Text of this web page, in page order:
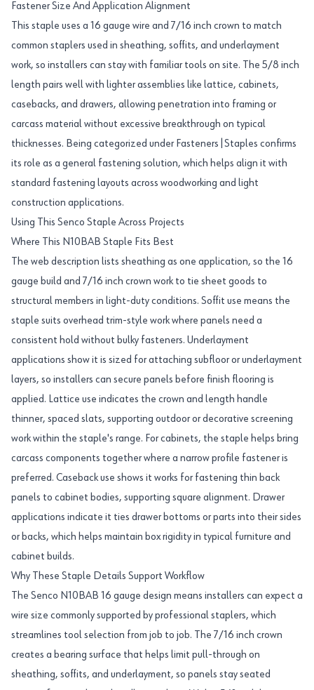
Fastener Size And Application Alignment
This staple uses a 16 gauge wire and 7/16 inch crown to match
common staplers used in sheathing, soffits, and underlayment
work, so installers can stay with familiar tools on site. The 5/8 inch
length pairs well with lighter assemblies like lattice, cabinets,
casebacks, and drawers, allowing penetration into framing or
carcass material without excessive breakthrough on typical
thicknesses. Being categorized under Fasteners|Staples confirms
its role as a general fastening solution, which helps align it with
standard fastening layouts across woodworking and light
construction applications.
Using This Senco Staple Across Projects
Where This N10BAB Staple Fits Best
The web description lists sheathing as one application, so the 16
gauge build and 7/16 inch crown work to tie sheet goods to
structural members in light-duty conditions. Soffit use means the
staple suits overhead trim-style work where panels need a
consistent hold without bulky fasteners. Underlayment
applications show it is sized for attaching subfloor or underlayment
layers, so installers can secure panels before finish flooring is
applied. Lattice use indicates the crown and length handle
thinner, spaced slats, supporting outdoor or decorative screening
work within the staple's range. For cabinets, the staple helps bring
carcass components together where a narrow profile fastener is
preferred. Caseback use shows it works for fastening thin back
panels to cabinet bodies, supporting square alignment. Drawer
applications indicate it ties drawer bottoms or parts into their sides
or backs, which helps maintain box rigidity in typical furniture and
cabinet builds.
Why These Staple Details Support Workflow
The Senco N10BAB 16 gauge design means installers can expect a
wire size commonly supported by professional staplers, which
streamlines tool selection from job to job. The 7/16 inch crown
creates a bearing surface that helps limit pull-through on
sheathing, soffits, and underlayment, so panels stay seated